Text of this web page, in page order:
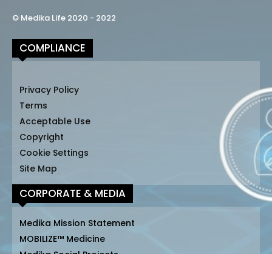
© Medika Life 2020 - 2022
COMPLIANCE
Privacy Policy
Terms
Acceptable Use
Copyright
Cookie Settings
Site Map
CORPORATE & MEDIA
Medika Mission Statement
MOBILIZE™ Medicine